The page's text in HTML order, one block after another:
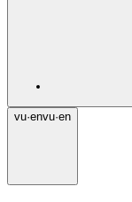
vu·envu·en